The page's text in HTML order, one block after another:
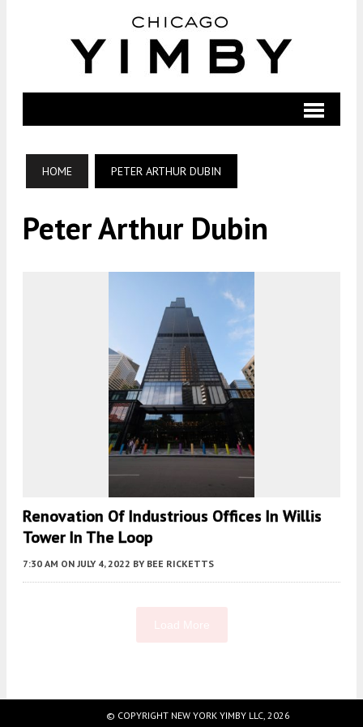
HOME PETER ARTHUR DUBIN
Peter Arthur Dubin
Renovation Of Industrious Offices In Willis
Tower In The Loop
7:30 AM ON JULY 4, 2022 BY BEE RICKETTS
© COPYRIGHT NEW YORK YIMBY LLC, 2026